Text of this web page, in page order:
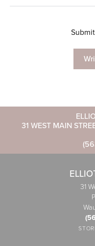
31 WEST MAIN
31